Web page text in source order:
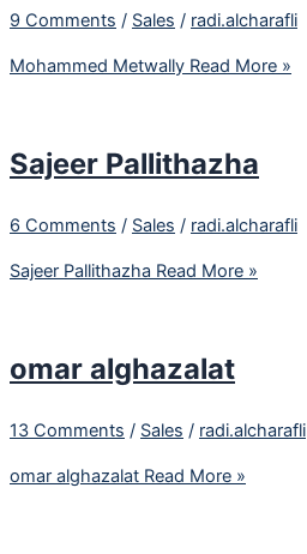
9 Comments / Sales / radi.alcharafli
Mohammed Metwally Read More »
Sajeer Pallithazha
6 Comments / Sales / radi.alcharafli
Sajeer Pallithazha Read More »
omar alghazalat
13 Comments / Sales / radi.alcharafli
omar alghazalat Read More »